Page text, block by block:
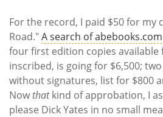
For the record, I paid $50 for my
Road."A search of abebooks.com
four first edition copies available
inscribed, is going for $6,500;
without signatures, list for $800
Now thatkind of approbation, I
please Dick Yates in no small